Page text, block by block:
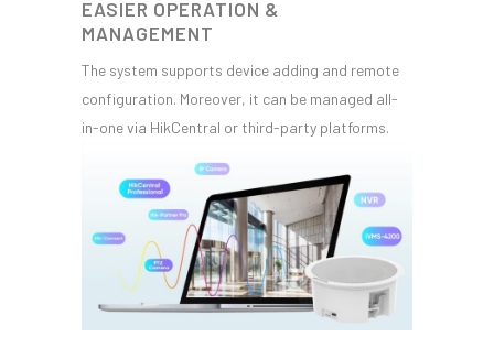
EASIER OPERATION &
MANAGEMENT
The system supports device adding and remote
configuration. Moreover, it can be managed all-
in-one via HikCentral or third-party platforms.